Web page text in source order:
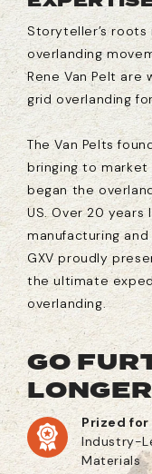
Storyteller’s
overlanding
Rene Van Pelt
grid overlanding
The Van Pelts
bringing to
began the
US. Over 20
manufacturing
GXV proudly
the ultimate
overlanding.
GO
Prized
Industry-
Materials